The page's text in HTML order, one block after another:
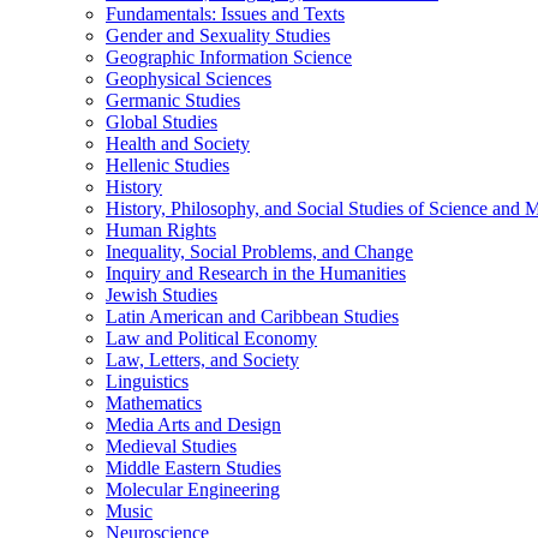
Fundamentals: Issues and Texts
Gender and Sexuality Studies
Geographic Information Science
Geophysical Sciences
Germanic Studies
Global Studies
Health and Society
Hellenic Studies
History
History, Philosophy, and Social Studies of Science and
Human Rights
Inequality, Social Problems, and Change
Inquiry and Research in the Humanities
Jewish Studies
Latin American and Caribbean Studies
Law and Political Economy
Law, Letters, and Society
Linguistics
Mathematics
Media Arts and Design
Medieval Studies
Middle Eastern Studies
Molecular Engineering
Music
Neuroscience